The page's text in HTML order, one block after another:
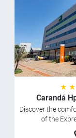
★
Carandá
Discover the
of the